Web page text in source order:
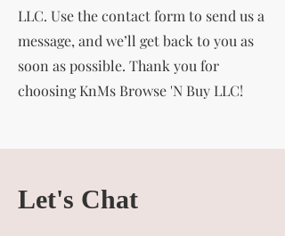
LLC. Use the contact form to send us a
message, and we’ll get back to you as
soon as possible. Thank you for
choosing KnMs Browse 'N Buy LLC!
Let's Chat